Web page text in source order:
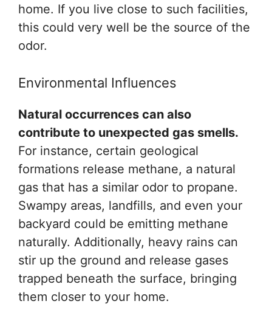
home. If you live close to such facilities,
this could very well be the source of the
odor.
Environmental Influences
Natural occurrences can also
contribute to unexpected gas smells.
For instance, certain geological
formations release methane, a natural
gas that has a similar odor to propane.
Swampy areas, landfills, and even your
backyard could be emitting methane
naturally. Additionally, heavy rains can
stir up the ground and release gases
trapped beneath the surface, bringing
them closer to your home.